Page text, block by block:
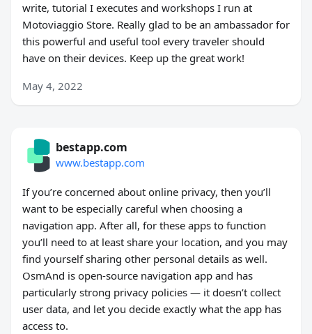
write, tutorial I executes and workshops I run at
Motoviaggio Store. Really glad to be an ambassador for
this powerful and useful tool every traveler should
have on their devices. Keep up the great work!
May 4, 2022
bestapp.com
www.bestapp.com
If you’re concerned about online privacy, then you’ll
want to be especially careful when choosing a
navigation app. After all, for these apps to function
you’ll need to at least share your location, and you may
find yourself sharing other personal details as well.
OsmAnd is open-source navigation app and has
particularly strong privacy policies — it doesn’t collect
user data, and let you decide exactly what the app has
access to.